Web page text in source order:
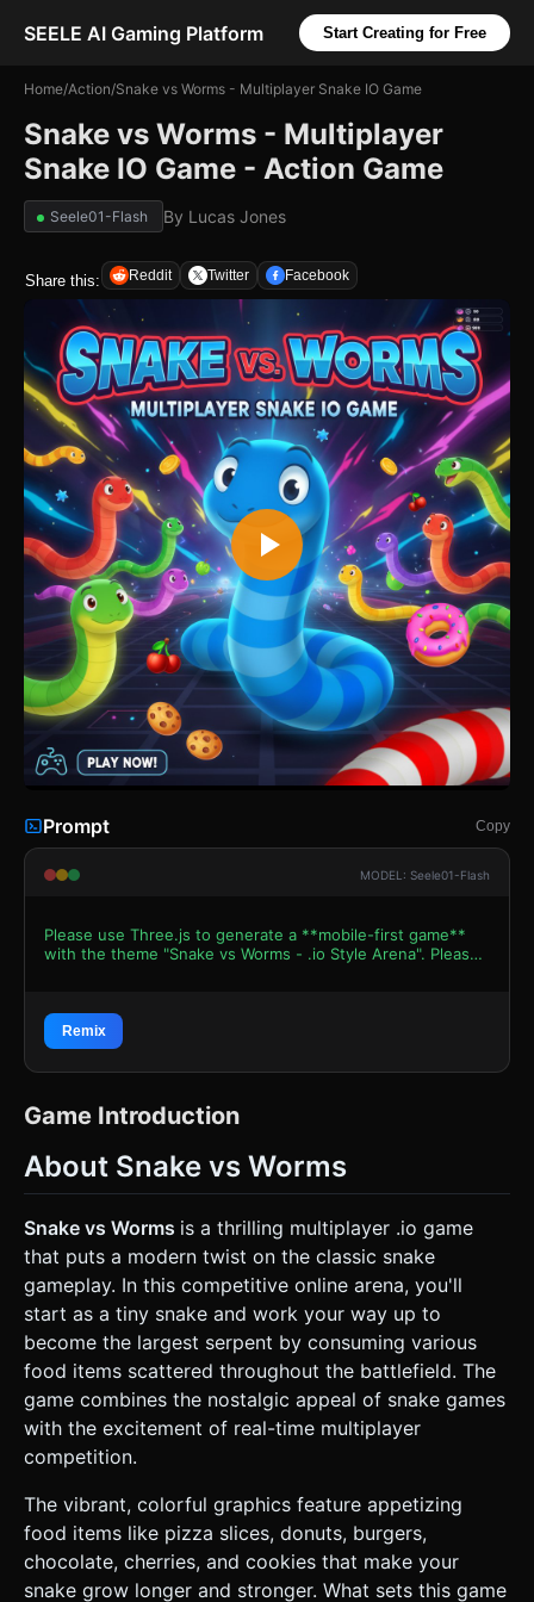
SEELE AI Gaming Platform Start Creating for Free
Home/Action/Snake vs Worms - Multiplayer Snake IO Game
Snake vs Worms - Multiplayer
Snake IO Game - Action Game
Seele01-Flash By Lucas Jones
Share this: Reddit Twitter Facebook
Prompt Copy
MODEL: Seele01-Flash
Please use Three.js to generate a **mobile-first game**
with the theme "Snake vs Worms - .io Style Arena". Please
Environment * **Visual Style**: Vibrant, cartoonish 3D
aesthetic similar to "Slither.io" or "Snake.io". High contrast
colors against a dark background. * **Player & Enemy
Models**: * Snakes/Worms should be constructed using a
chain of body segments (spheres). * Implement
**InstancedMesh** for body segments to ensure 60FPS
are on screen. * The Player snake is Blue with light blue
stripes (as seen in the reference). Enemy snakes should
expressions: Simple geometry or texture-based eyes that
look in the direction of movement. * **Food Assets**: *
Scattered collectibles should be low-poly geometric
representations of food: Donuts (Torus), Cookies
(Flattened Cylinders with dots), Cherries (Small spheres),
and Pizza slices. * Glowing "Orbs" representing the
remains of defeated snakes. * **Environment**: * A large,
dark, tiled grid background (infinite scrolling illusion) to
help the player gauge movement speed and scale. * World
boundaries should be marked by a glowing red red-zone.
### 2. Audio Requirements * **BGM**: An energetic,
looping arcade-style electronic track (upbeat and fast-
paced) to maintain tension. * **Sound Effects (SFX)**: *
**Eating**: A satisfying "pop", "crunch", or "bloop" sound
A "whoosh" or rushing wind sound when the speed boost
is active. * **Collision/Death**: A distinct "crash" or digital
disintegration sound. * **UI**: Soft clicks for buttons; a
fanfare chime when reaching the top 10 on the
leaderboard. ### 3. Gameplay Loop * **Core Mechanic**:
Remix
Game Introduction
About Snake vs Worms
Snake vs Worms is a thrilling multiplayer .io game
that puts a modern twist on the classic snake
gameplay. In this competitive online arena, you'll
start as a tiny snake and work your way up to
become the largest serpent by consuming various
food items scattered throughout the battlefield. The
game combines the nostalgic appeal of snake games
with the excitement of real-time multiplayer
competition.
The vibrant, colorful graphics feature appetizing
food items like pizza slices, donuts, burgers,
chocolate, cherries, and cookies that make your
snake grow longer and stronger. What sets this game